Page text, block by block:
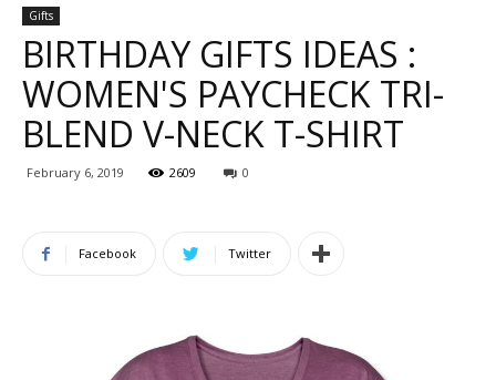
Gifts
BIRTHDAY GIFTS IDEAS :
WOMEN'S PAYCHECK TRI-
BLEND V-NECK T-SHIRT
February 6, 2019 2609 0
Facebook Twitter